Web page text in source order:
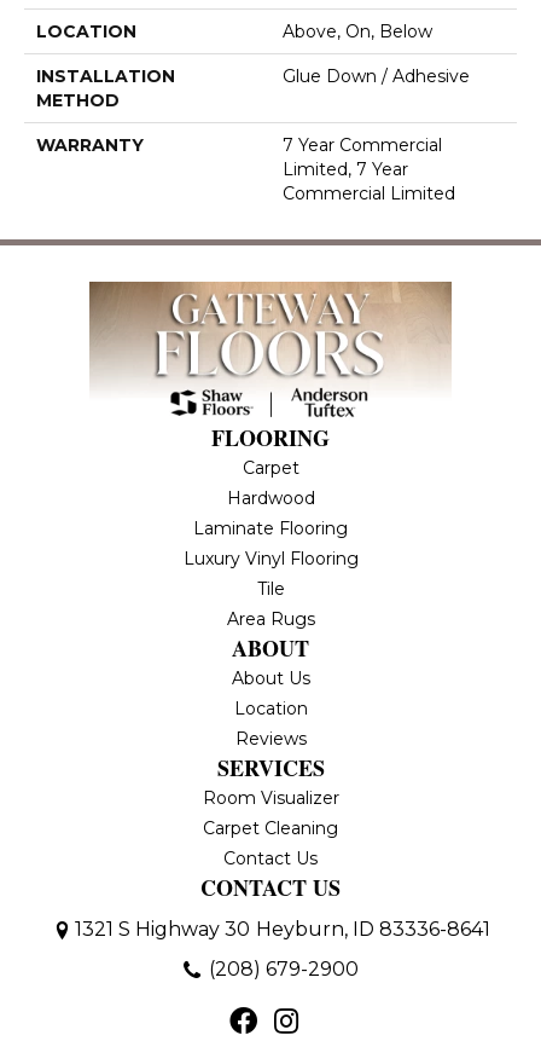
LOCATION Above, On, Below
INSTALLATION
METHOD
Glue Down / Adhesive
WARRANTY
7 Year Commercial
Limited, 7 Year
Commercial Limited
FLOORING
Carpet
Hardwood
Laminate Flooring
Luxury Vinyl Flooring
Tile
Area Rugs
ABOUT
About Us
Location
Reviews
SERVICES
Room Visualizer
Carpet Cleaning
Contact Us
CONTACT US
1321 S Highway 30 Heyburn, ID 83336-8641
(208) 679-2900